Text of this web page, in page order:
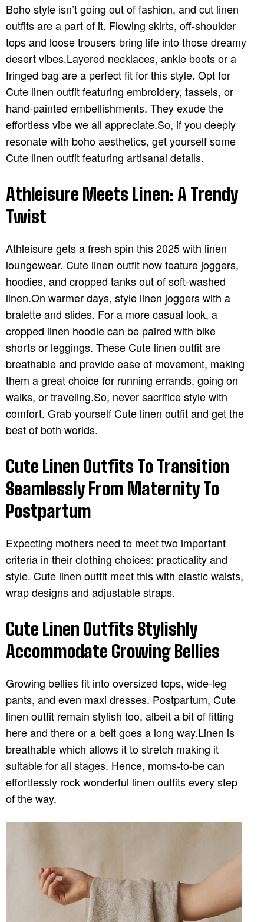
Boho style isn’t going out of fashion, and cut linen
outfits are a part of it. Flowing skirts, off-shoulder
tops and loose trousers bring life into those dreamy
desert vibes.Layered necklaces, ankle boots or a
fringed bag are a perfect fit for this style. Opt for
Cute linen outfit featuring embroidery, tassels, or
hand-painted embellishments. They exude the
effortless vibe we all appreciate.So, if you deeply
resonate with boho aesthetics, get yourself some
Cute linen outfit featuring artisanal details.
Athleisure Meets Linen: A Trendy
Twist
Athleisure gets a fresh spin this 2025 with linen
loungewear. Cute linen outfit now feature joggers,
hoodies, and cropped tanks out of soft-washed
linen.On warmer days, style linen joggers with a
bralette and slides. For a more casual look, a
cropped linen hoodie can be paired with bike
shorts or leggings. These Cute linen outfit are
breathable and provide ease of movement, making
them a great choice for running errands, going on
walks, or traveling.So, never sacrifice style with
comfort. Grab yourself Cute linen outfit and get the
best of both worlds.
Cute Linen Outfits To Transition
Seamlessly From Maternity To
Postpartum
Expecting mothers need to meet two important
criteria in their clothing choices: practicality and
style. Cute linen outfit meet this with elastic waists,
wrap designs and adjustable straps.
Cute Linen Outfits Stylishly
Accommodate Growing Bellies
Growing bellies fit into oversized tops, wide-leg
pants, and even maxi dresses. Postpartum, Cute
linen outfit remain stylish too, albeit a bit of fitting
here and there or a belt goes a long way.Linen is
breathable which allows it to stretch making it
suitable for all stages. Hence, moms-to-be can
effortlessly rock wonderful linen outfits every step
of the way.